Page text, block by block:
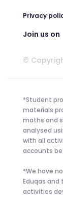
Privacy
Join us on
©
*Student
materials
maths and
analysed
with all
accounts
*We have
Eduqas and
activities